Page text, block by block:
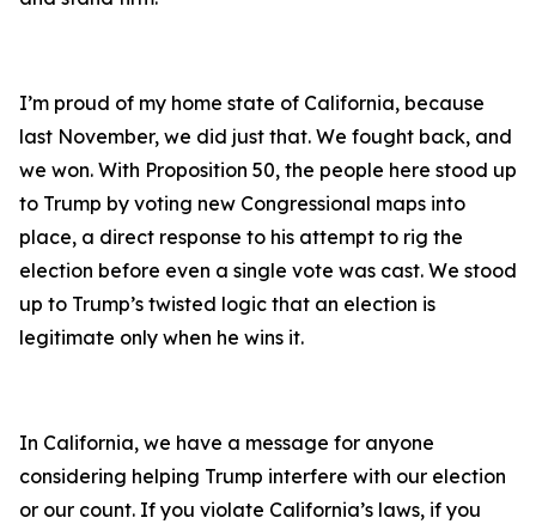
I’m proud of my home state of California, because
last November, we did just that. We fought back, and
we won. With Proposition 50, the people here stood up
to Trump by voting new Congressional maps into
place, a direct response to his attempt to rig the
election before even a single vote was cast. We stood
up to Trump’s twisted logic that an election is
legitimate only when he wins it.
In California, we have a message for anyone
considering helping Trump interfere with our election
or our count. If you violate California’s laws, if you